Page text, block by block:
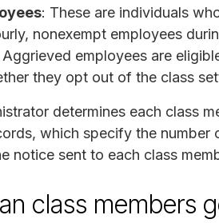
: These are individuals
nonexempt employees
employees are
they opt out of the class
determines each class
which specify the
notice sent to each class
class members